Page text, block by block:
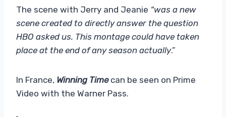
The scene with Jerry and Jeanie “was a new
scene created to directly answer the question
HBO asked us. This montage could have taken
place at the end of any season actually.”
In France, Winning Timecan be seen on Prime
Video with the Warner Pass.